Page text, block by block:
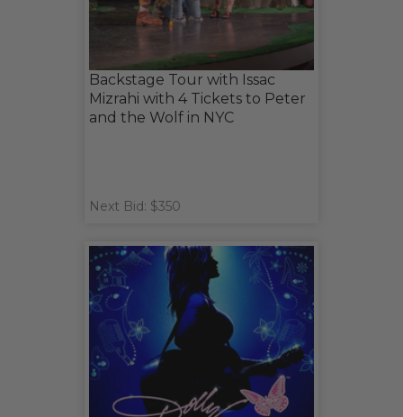
Backstage Tour with Issac
Mizrahi with 4 Tickets to Peter
and the Wolf in NYC
Next Bid: $350